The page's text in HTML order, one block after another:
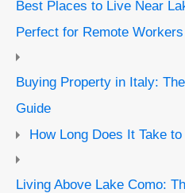
Best Places to Live Near
Perfect for Remote Workers
Buying Property in Italy:
Guide
How Long Does It Take
Living Above Lake Como: